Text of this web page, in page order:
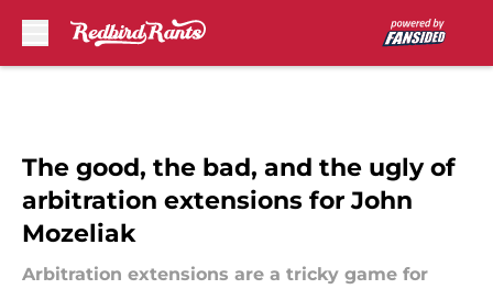
The good, the bad, and the ugly of
arbitration extensions for John
Mozeliak
Arbitration extensions are a tricky game for